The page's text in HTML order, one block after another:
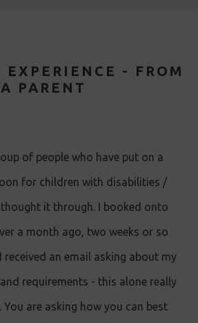
EXPERIENCE - FROM
A PARENT
of people who have put on a
for children with disabilities /
thought it through. I booked onto
a month ago, two weeks or so
received an email asking about my
requirements - this alone really
You are asking how you can best